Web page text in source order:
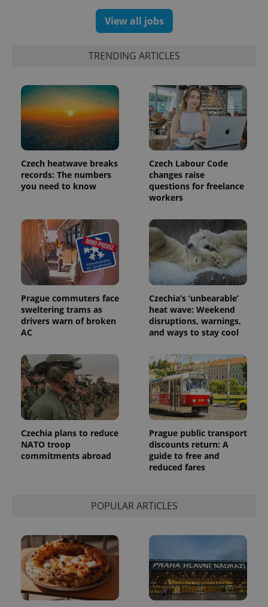
View all jobs
TRENDING ARTICLES
Czech heatwave breaks
records: The numbers
you need to know
Czech Labour Code
changes raise
questions for freelance
workers
Prague commuters face
sweltering trams as
drivers warn of broken
AC
Czechia’s ‘unbearable’
heat wave: Weekend
disruptions, warnings,
and ways to stay cool
Czechia plans to reduce
NATO troop
commitments abroad
Prague public transport
discounts return: A
guide to free and
reduced fares
POPULAR ARTICLES
request in
a site and
used to
calculate
visitor,
session
and
campaign
data for
the sites
analytics
reports.
1 year 1
month
Analytics to
persist
session
state.